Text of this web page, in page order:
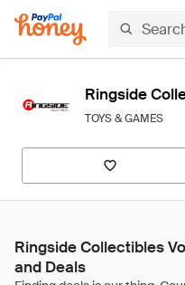
Ringside
TOYS & GAMES
Ringside Collectibles
and Deals